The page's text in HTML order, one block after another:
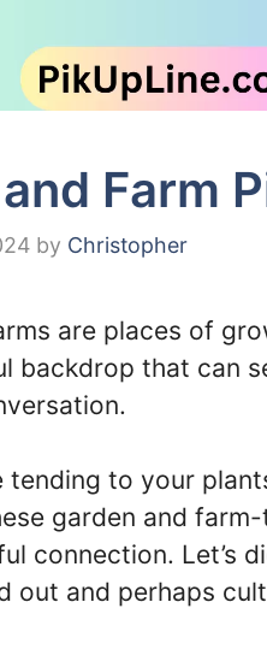
Farm
by Christopher
are places of
backdrop that can
tending to your
garden and
connection. Let’s
out and perhaps